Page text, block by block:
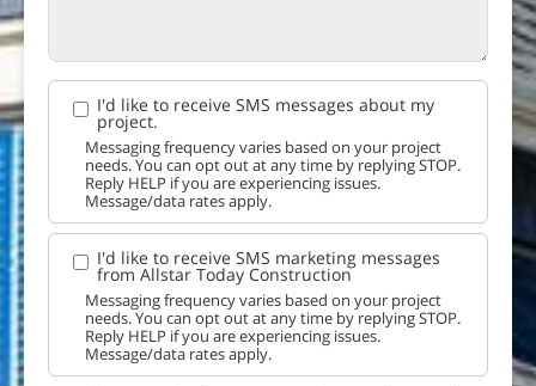
I'd like to receive SMS messages about my
project.
Messaging frequency varies based on your project
needs. You can opt out at any time by replying STOP.
Reply HELP if you are experiencing issues.
Message/data rates apply.
I'd like to receive SMS marketing messages
from Allstar Today Construction
Messaging frequency varies based on your project
needs. You can opt out at any time by replying STOP.
Reply HELP if you are experiencing issues.
Message/data rates apply.